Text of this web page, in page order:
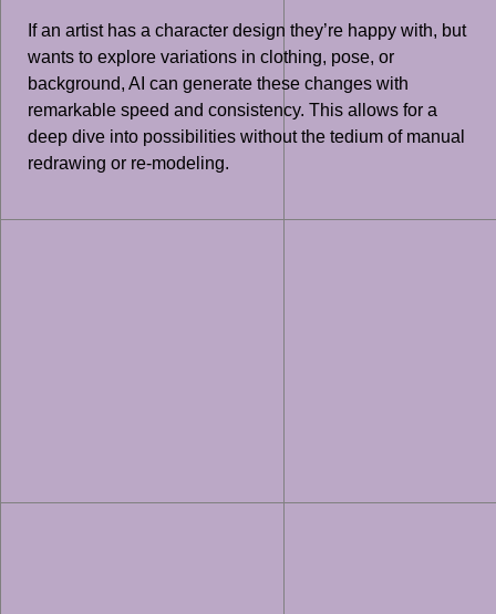
If an artist has a character design they’re happy with, but
wants to explore variations in clothing, pose, or
background, AI can generate these changes with
remarkable speed and consistency. This allows for a
deep dive into possibilities without the tedium of manual
redrawing or re-modeling.